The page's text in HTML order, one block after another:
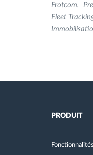
Frotcom
Fleet
PRODUIT
Fonctionnalités